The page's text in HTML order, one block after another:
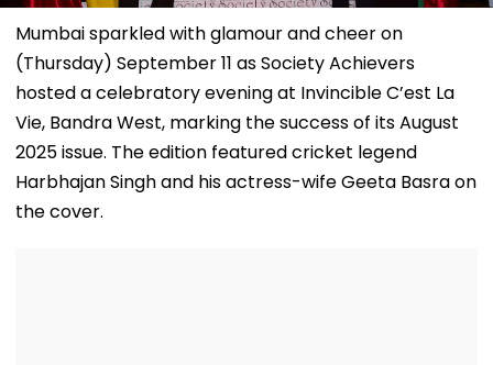
Mumbai sparkled with glamour and cheer on
(Thursday) September 11 as Society Achievers
hosted a celebratory evening at Invincible C’est La
Vie, Bandra West, marking the success of its August
2025 issue. The edition featured cricket legend
Harbhajan Singh and his actress-wife Geeta Basra on
the cover.